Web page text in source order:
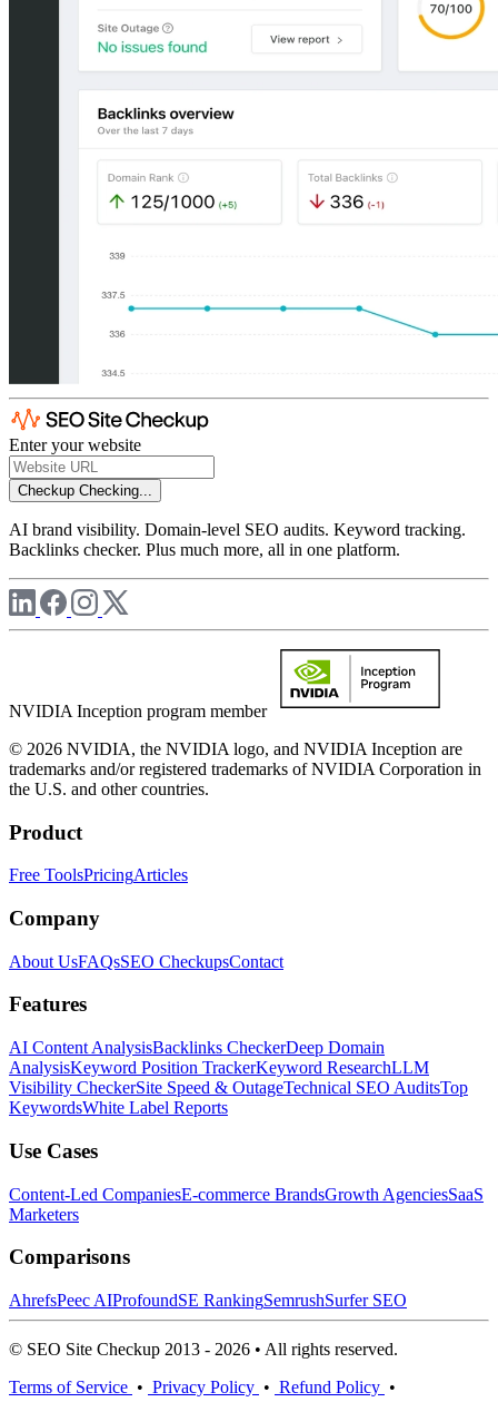
Enter your website
Checkup Checking...
AI brand visibility. Domain-level SEO audits. Keyword tracking.
Backlinks checker. Plus much more, all in one platform.
NVIDIA Inception program member
© 2026 NVIDIA, the NVIDIA logo, and NVIDIA Inception are
trademarks and/or registered trademarks of NVIDIA Corporation in
the U.S. and other countries.
Product
Free ToolsPricingArticles
Company
About UsFAQsSEO CheckupsContact
Features
AI Content AnalysisBacklinks CheckerDeep Domain
AnalysisKeyword Position TrackerKeyword ResearchLLM
Visibility CheckerSite Speed & OutageTechnical SEO AuditsTop
KeywordsWhite Label Reports
Use Cases
Content-Led CompaniesE-commerce BrandsGrowth AgenciesSaaS
Marketers
Comparisons
AhrefsPeec AIProfoundSE RankingSemrushSurfer SEO
© SEO Site Checkup 2013 - 2026 • All rights reserved.
Terms of Service • Privacy Policy • Refund Policy •